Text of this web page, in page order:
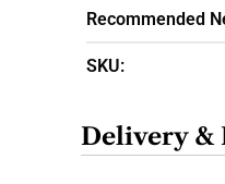
Recommended
SKU:
Delivery &